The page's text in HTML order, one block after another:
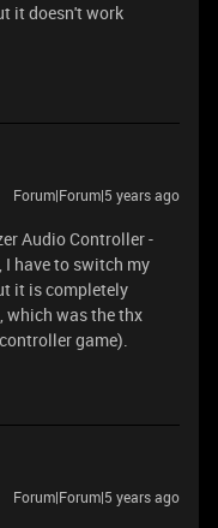
it doesn't work
Forum|Forum|5 years ago
Audio Controller -
I have to switch my
it is completely
which was the thx
game).
Forum|Forum|5 years ago